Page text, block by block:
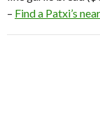
– Find a Patxi’s